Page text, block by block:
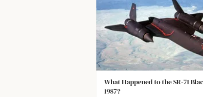
What Happened to the SR-71
1987?